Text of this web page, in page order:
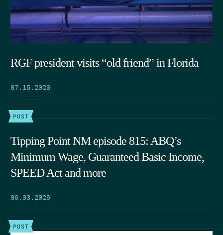
RGF president visits “old friend” in Florida
07.15.2026
POST
Tipping Point NM episode 815: ABQ’s
Minimum Wage, Guaranteed Basic Income,
SPEED Act and more
06.03.2026
POST